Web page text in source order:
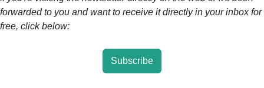
forwarded to you and want to receive it directly in your inbox for
free, click below:
Subscribe